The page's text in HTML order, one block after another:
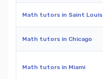
Math tutors in Saint Louis
Math tutors in Chicago
Math tutors in Miami